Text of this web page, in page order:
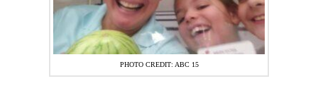
PHOTO CREDIT: ABC 15